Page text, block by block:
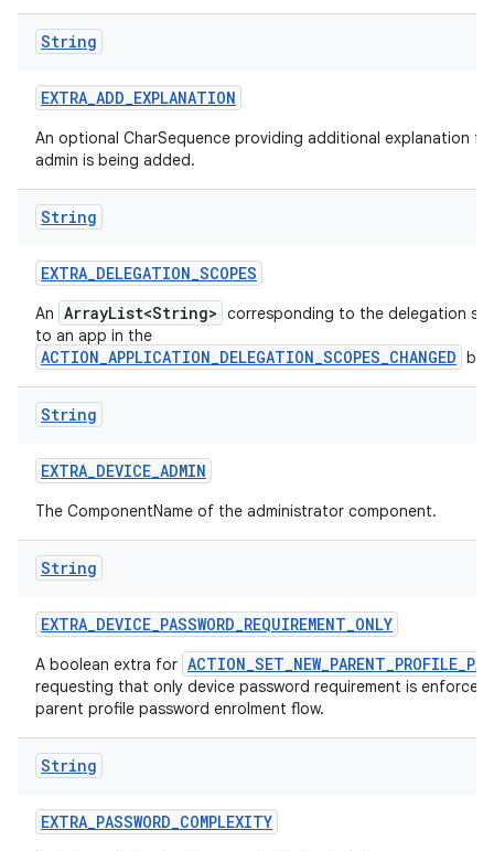
String
EXTRA_ADD_EXPLANATION
An optional CharSequence providing additional explanation
admin is being added.
String
EXTRA_DELEGATION_SCOPES
An ArrayList<String> corresponding to the delegation
to an app in the
ACTION_APPLICATION_DELEGATION_SCOPES_CHANGED
String
EXTRA_DEVICE_ADMIN
The ComponentName of the administrator component.
String
EXTRA_DEVICE_PASSWORD_REQUIREMENT_ONLY
A boolean extra for
requesting that only device password requirement is enforced
parent profile password enrolment flow.
String
EXTRA_PASSWORD_COMPLEXITY